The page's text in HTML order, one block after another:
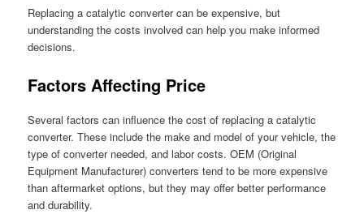
Replacing a catalytic converter can be expensive, but
understanding the costs involved can help you make informed
decisions.
Factors Affecting Price
Several factors can influence the cost of replacing a catalytic
converter. These include the make and model of your vehicle, the
type of converter needed, and labor costs. OEM (Original
Equipment Manufacturer) converters tend to be more expensive
than aftermarket options, but they may offer better performance
and durability.